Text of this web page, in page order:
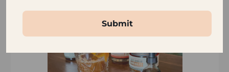
Submit